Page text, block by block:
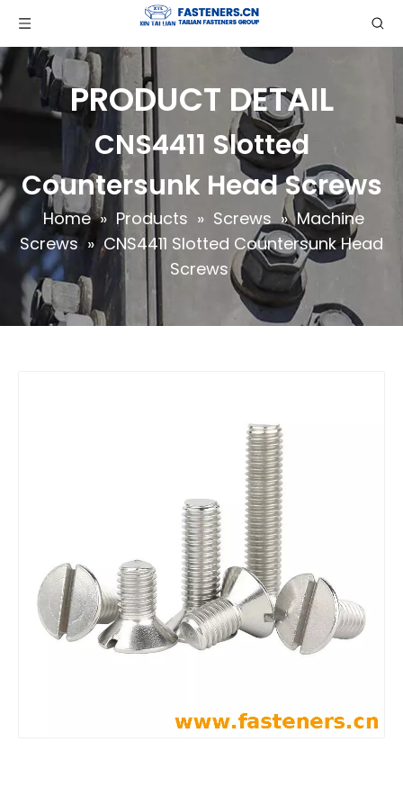
PRODUCT DETAIL
CNS4411 Slotted
Countersunk Head Screws
Home » Products » Screws » Machine
Screws » CNS4411 Slotted Countersunk Head
Screws